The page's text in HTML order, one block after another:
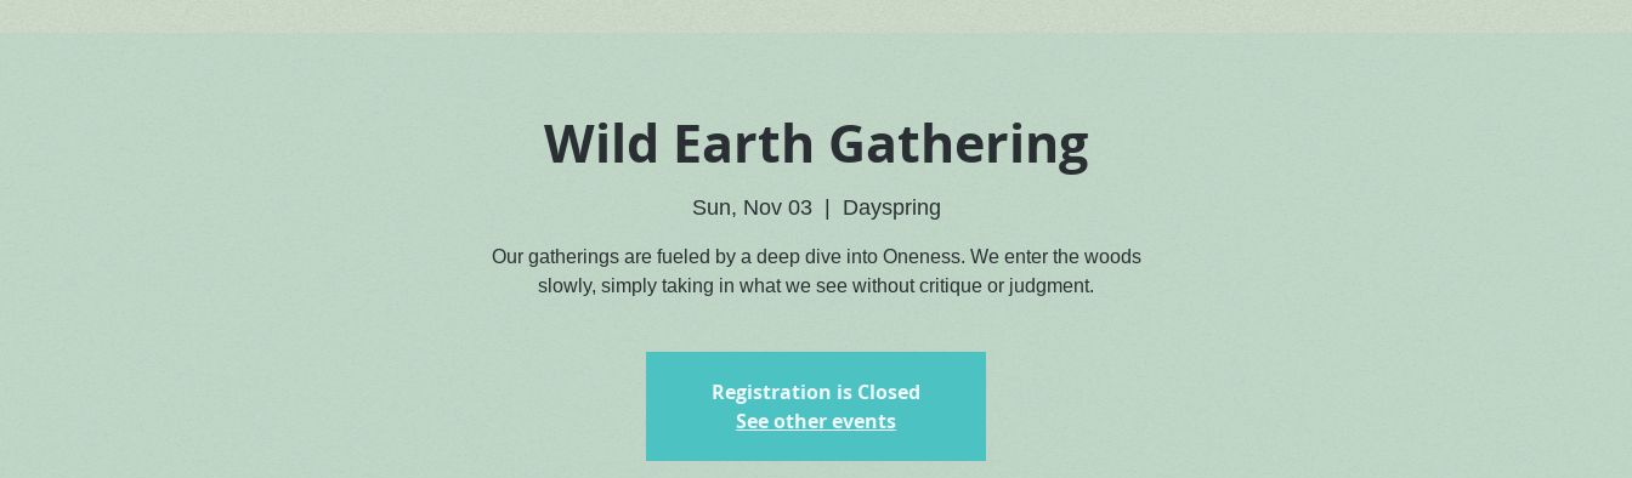
Wild Earth Gathering
Sun, Nov 03
  |
Dayspring
Our gatherings are fueled by a deep dive into Oneness. We enter the woods
slowly, simply taking in what we see without critique or judgment.
Registration is Closed
See other events